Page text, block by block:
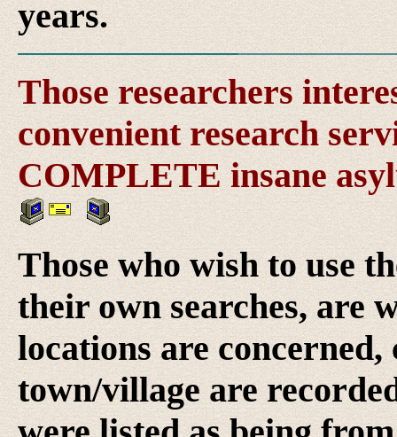
years.
Those researchers
convenient research
COMPLETE insane
Those who wish to use
their own searches, are
locations are
town/village are